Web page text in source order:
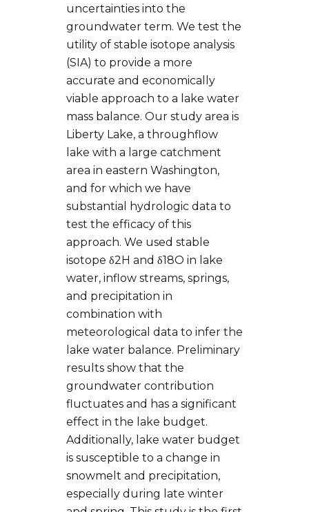
uncertainties into the
groundwater term. We test the
utility of stable isotope analysis
(SIA) to provide a more
accurate and economically
viable approach to a lake water
mass balance. Our study area is
Liberty Lake, a throughflow
lake with a large catchment
area in eastern Washington,
and for which we have
substantial hydrologic data to
test the efficacy of this
approach. We used stable
isotope δ2H and δ18O in lake
water, inflow streams, springs,
and precipitation in
combination with
meteorological data to infer the
lake water balance. Preliminary
results show that the
groundwater contribution
fluctuates and has a significant
effect in the lake budget.
Additionally, lake water budget
is susceptible to a change in
snowmelt and precipitation,
especially during late winter